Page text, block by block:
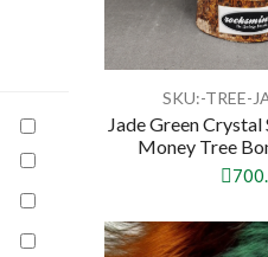
SKU:-TREE-
Jade Green
Money Tree